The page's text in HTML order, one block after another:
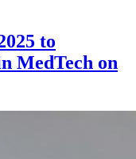
to
MedTech on